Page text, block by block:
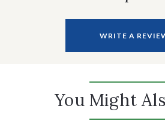
WRITE A
You Might